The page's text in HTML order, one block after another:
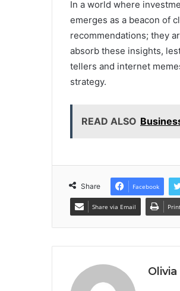
In a world where
emerges as a beacon of
recommendations; they
absorb these insights,
tellers and internet
strategy.
READ ALSO
Share Facebook
Share via Email
Olivia